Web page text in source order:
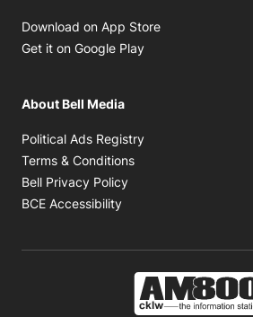
Download on App Store
Get it on Google Play
About Bell Media
Political Ads Registry
Terms & Conditions
Bell Privacy Policy
BCE Accessibility